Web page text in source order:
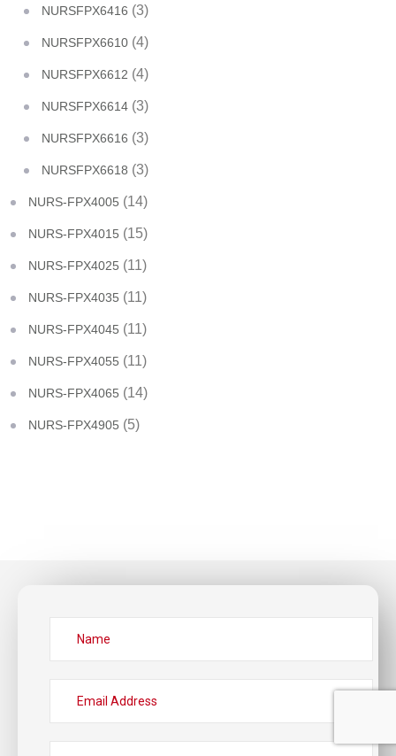
NURSFPX6416 (3)
NURSFPX6610 (4)
NURSFPX6612 (4)
NURSFPX6614 (3)
NURSFPX6616 (3)
NURSFPX6618 (3)
NURS-FPX4005 (14)
NURS-FPX4015 (15)
NURS-FPX4025 (11)
NURS-FPX4035 (11)
NURS-FPX4045 (11)
NURS-FPX4055 (11)
NURS-FPX4065 (14)
NURS-FPX4905 (5)